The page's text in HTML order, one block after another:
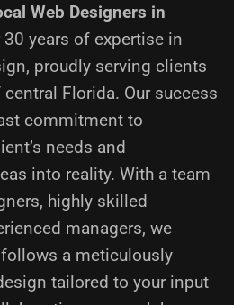
Web Designers in
30 years of expertise in
proudly serving clients
Florida. Our success
commitment to
needs and
into reality. With a team
highly skilled
managers, we
a meticulously
tailored to your input